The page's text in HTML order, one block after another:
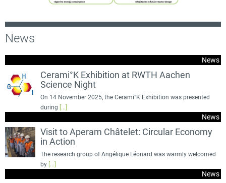
News
News
Cerami°K Exhibition at RWTH Aachen
Science Night
On 14 November 2025, the Cerami°K Exhibition was presented
during [...]
News
Visit to Aperam Châtelet: Circular Economy
in Action
The research group of Angélique Léonard was warmly welcomed
by [...]
News